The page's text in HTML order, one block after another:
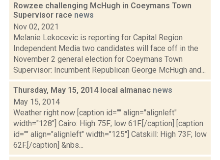
Rowzee challenging McHugh in Coeymans Town
Supervisor race news
Nov 02, 2021
Melanie Lekocevic is reporting for Capital Region
Independent Media two candidates will face off in the
November 2 general election for Coeymans Town
Supervisor: Incumbent Republican George McHugh and...
Thursday, May 15, 2014 local almanac news
May 15, 2014
Weather right now [caption id="" align="alignleft"
width="128"] Cairo: High 75F; low 61F.[/caption] [caption
id="" align="alignleft" width="125"] Catskill: High 73F; low
62F.[/caption] &nbs...